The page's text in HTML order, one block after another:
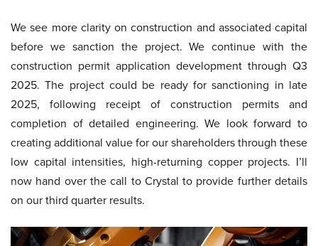
We see more clarity on construction and associated capital
before we sanction the project. We continue with the
construction permit application development through Q3
2025. The project could be ready for sanctioning in late
2025, following receipt of construction permits and
completion of detailed engineering. We look forward to
creating additional value for our shareholders through these
low capital intensities, high-returning copper projects. I’ll
now hand over the call to Crystal to provide further details
on our third quarter results.